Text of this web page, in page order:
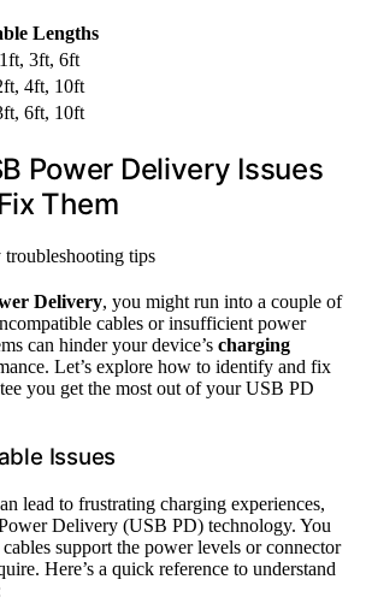
Lengths
1ft, 3ft, 6ft
4ft, 10ft
6ft, 10ft
Power Delivery Issues
Them
Delivery, you might run into a couple of
cables or insufficient power
can hinder your device’s charging
Let’s explore how to identify and fix
you get the most out of your USB PD
Issues
lead to frustrating charging experiences,
Delivery (USB PD) technology. You
support the power levels or connector
Here’s a quick reference to understand